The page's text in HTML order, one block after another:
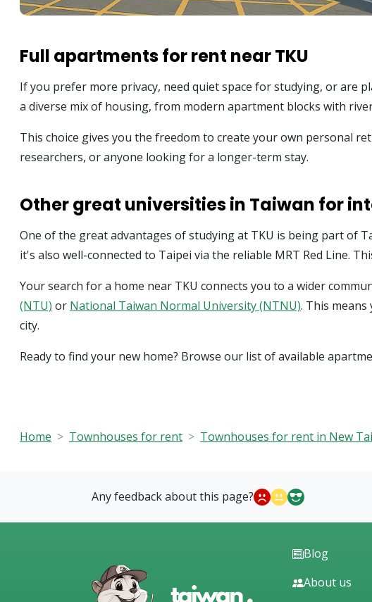
Full apartments for rent near TKU
If you prefer more privacy, need quiet space for studying, or are
a diverse mix of housing, from modern apartment blocks with
This choice gives you the freedom to create your own personal
researchers, or anyone looking for a longer-term stay.
Other great universities in Taiwan for
One of the great advantages of studying at TKU is being part of
it's also well-connected to Taipei via the reliable MRT Red Line.
Your search for a home near TKU connects you to a wider
(NTU) or National Taiwan Normal University (NTNU). This
city.
Ready to find your new home? Browse our list of available
Home Townhouses for rent Townhouses for rent in New
Any feedback about this page?
Blog
About us